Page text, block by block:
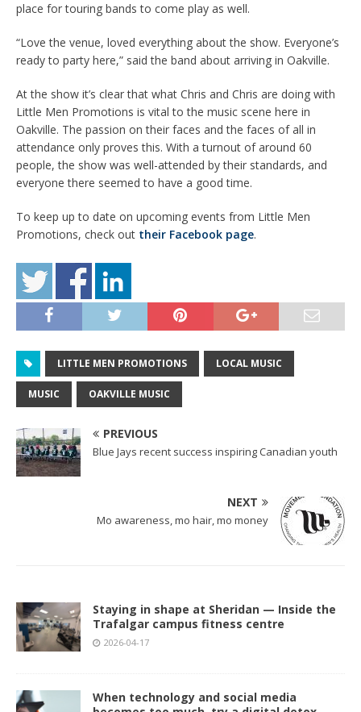
place for touring bands to come play as well.
“Love the venue, loved everything about the show. Everyone’s
ready to party here,” said the band about arriving in Oakville.
At the show it’s clear that what Chris and Chris are doing with
Little Men Promotions is vital to the music scene here in
Oakville. The passion on their faces and the faces of all in
attendance only proves this. With a turnout of around 60
people, the show was well-attended by their standards, and
everyone there seemed to have a good time.
To keep up to date on upcoming events from Little Men
Promotions, check out their Facebook page.
LITTLE MEN PROMOTIONS LOCAL MUSIC
MUSIC OAKVILLE MUSIC
PREVIOUS
Blue Jays recent success inspiring Canadian youth
NEXT
Mo awareness, mo hair, mo money
Staying in shape at Sheridan — Inside the
Trafalgar campus fitness centre
2026-04-17
When technology and social media